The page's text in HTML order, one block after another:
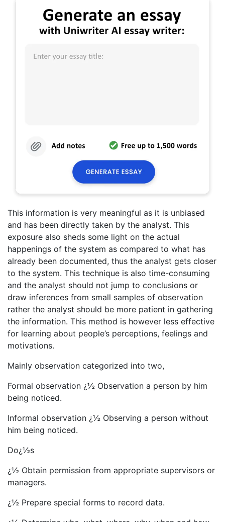
This information is very meaningful as it is unbiased
and has been directly taken by the analyst. This
exposure also sheds some light on the actual
happenings of the system as compared to what has
already been documented, thus the analyst gets closer
to the system. This technique is also time-consuming
and the analyst should not jump to conclusions or
draw inferences from small samples of observation
rather the analyst should be more patient in gathering
the information. This method is however less effective
for learning about people’s perceptions, feelings and
motivations.
Mainly observation categorized into two,
Formal observation ¿½ Observation a person by him
being noticed.
Informal observation ¿½ Observing a person without
him being noticed.
Do¿½s
¿½ Obtain permission from appropriate supervisors or
managers.
¿½ Prepare special forms to record data.